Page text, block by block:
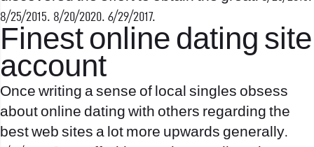
8/25/2015. 8/20/2020. 6/29/2017.
Finest online dating site
account
Once writing a sense of local singles obsess
about online dating with others regarding the
best web sites a lot more upwards generally.